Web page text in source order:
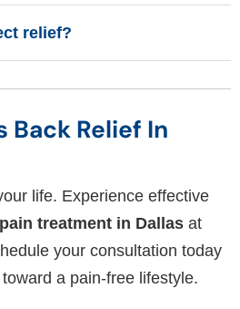
relief?
Back Relief In
life. Experience effective
treatment in Dallas at
your consultation today
a pain-free lifestyle.